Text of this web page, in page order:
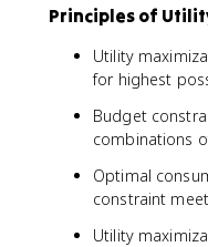
Principles of
Utility
for highest
Budget
combinations
Optimal
constraint
Utility